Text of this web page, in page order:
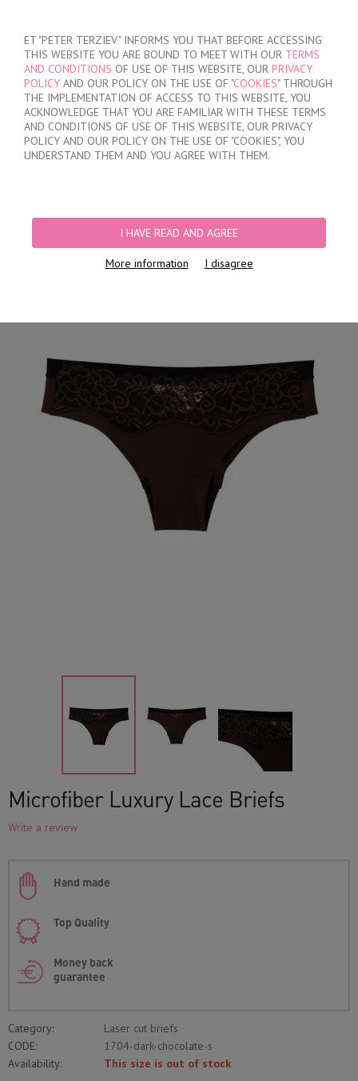
ET "PETER TERZIEV" INFORMS YOU THAT BEFORE ACCESSING
THIS WEBSITE YOU ARE BOUND TO MEET WITH OUR TERMS
AND CONDITIONS OF USE OF THIS WEBSITE, OUR PRIVACY
POLICY AND OUR POLICY ON THE USE OF "COOKIES" THROUGH
THE IMPLEMENTATION OF ACCESS TO THIS WEBSITE, YOU
ACKNOWLEDGE THAT YOU ARE FAMILIAR WITH THESE TERMS
AND CONDITIONS OF USE OF THIS WEBSITE, OUR PRIVACY
POLICY AND OUR POLICY ON THE USE OF "COOKIES", YOU
UNDERSTAND THEM AND YOU AGREE WITH THEM.
I HAVE READ AND AGREE
More information I disagree
MY ORDER
no products
Microfiber Luxury Lace Briefs
Write a review
Hand made
Top Quality
Money back
guarantee
Category:
Laser cut briefs
CODE:
1704-dark-chocolate-s
Availability:
This size is out of stock